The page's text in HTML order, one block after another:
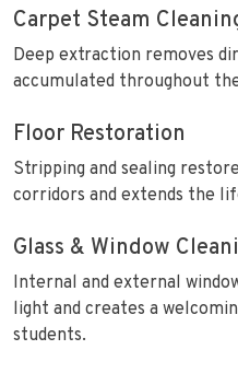
Carpet Steam
Deep extraction removes
accumulated throughout
Floor Restoration
Stripping and sealing
corridors and extends the
Glass & Window
Internal and external
light and creates a
students.